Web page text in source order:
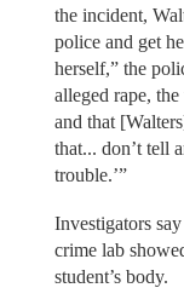
the incident,
police and get
herself,” the
alleged rape,
and that
that... don’t tell
trouble.’”
Investigators
crime lab
student’s body.